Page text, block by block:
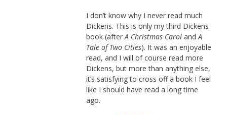
I don’t know why I never read much
Dickens. This is only my third Dickens
book (afterA Christmas CarolandA
Tale of Two Cities). It was an enjoyable
read, and I will of course read more
Dickens, but more than anything else,
it’s satisfying to cross off a book I feel
like I should have read a long time
ago.